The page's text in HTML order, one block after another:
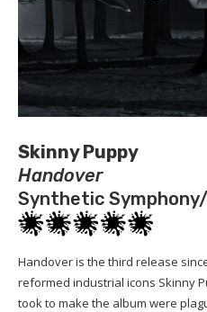
Skinny Puppy
Handover
Synthetic
Handover is the third release
reformed industrial icons Skinny
took to make the album were